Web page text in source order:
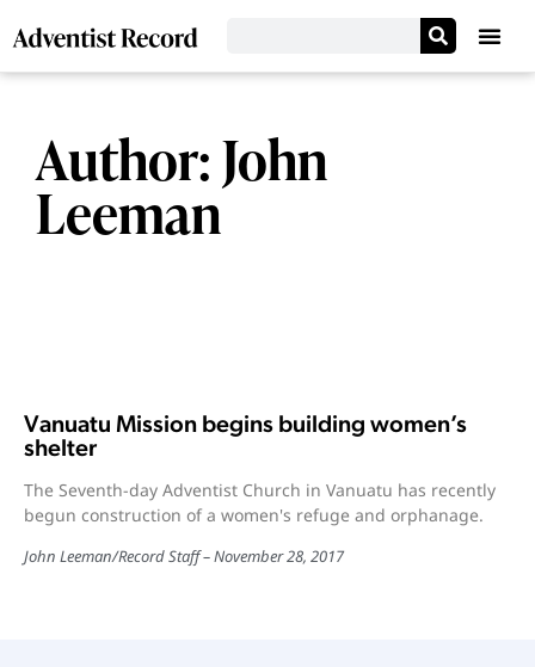
Author:John
Leeman
Vanuatu Mission begins building women’s
shelter
The Seventh-day Adventist Church in Vanuatu has recently
begun construction of a women's refuge and orphanage.
John Leeman/Record Staff November 28, 2017